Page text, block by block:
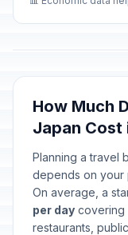
How Much
Japan Cost
Planning a travel
depends on your
On average, a
per day covering
restaurants,